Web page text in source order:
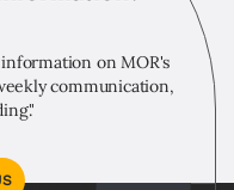
on MOR's
communication,